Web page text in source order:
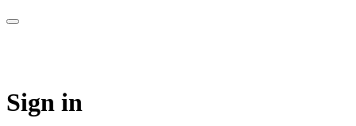
Sign in